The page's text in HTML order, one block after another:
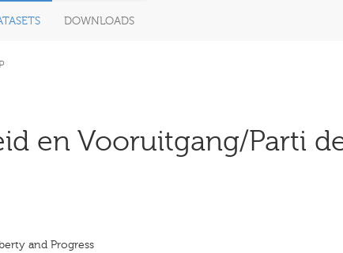
DOWNLOADS
en Vooruitgang/Parti
and Progress